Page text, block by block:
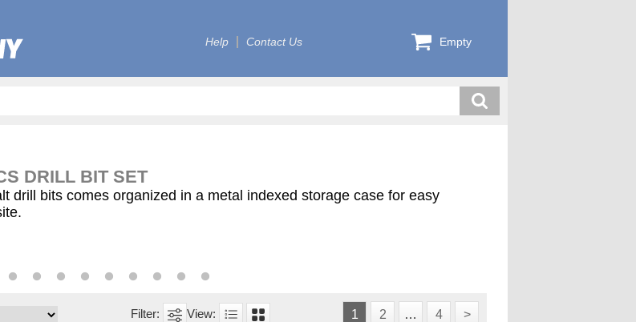
Help Contact Us Empty
DRILL BIT SET
drill bits comes organized in a metal indexed storage case for easy
1 2 … 4 >